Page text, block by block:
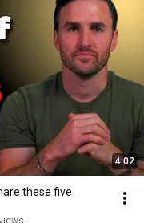
4:02
these five